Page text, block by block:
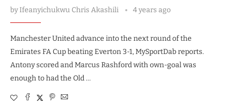
byIfeanyichukwu Chris Akashili 4 years ago
Manchester United advance into the next round of the
Emirates FA Cup beating Everton 3-1, MySportDab reports.
Antony scored and Marcus Rashford with own-goal was
enough to had the Old …